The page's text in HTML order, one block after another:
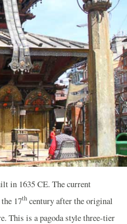
in 1635 CE. The current
17th century after the original
This is a pagoda style three-tier